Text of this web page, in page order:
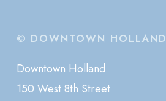
© DOWNTOWN HOLLAND
Downtown Holland
150 West 8th Street